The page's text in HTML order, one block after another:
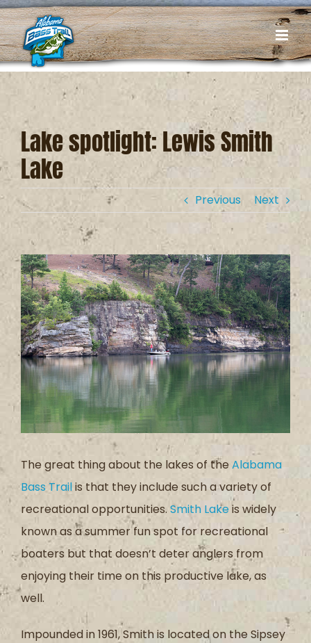
Skip
to
content
Lake spotlight: Lewis Smith
Lake
Previous Next
View
Larger
Image
The great thing about the lakes of the Alabama
Bass Trailis that they include such a variety of
recreational opportunities. Smith Lakeis widely
known as a summer fun spot for recreational
boaters but that doesn’t deter anglers from
enjoying their time on this productive lake, as
well.
Impounded in 1961, Smith is located on the Sipsey